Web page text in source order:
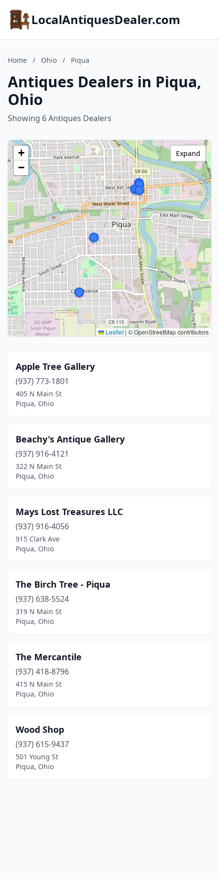
LocalAntiquesDealer.com
Home / Ohio / Piqua
Antiques Dealers in Piqua,
Ohio
Showing 6 Antiques Dealers
+
−
Leaflet | © OpenStreetMap contributors
Expand
Apple Tree Gallery
(937) 773-1801
405 N Main St
Piqua, Ohio
Beachy's Antique Gallery
(937) 916-4121
322 N Main St
Piqua, Ohio
Mays Lost Treasures LLC
(937) 916-4056
915 Clark Ave
Piqua, Ohio
The Birch Tree - Piqua
(937) 638-5524
319 N Main St
Piqua, Ohio
The Mercantile
(937) 418-8796
415 N Main St
Piqua, Ohio
Wood Shop
(937) 615-9437
501 Young St
Piqua, Ohio